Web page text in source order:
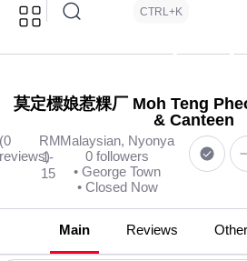
CTRL+K
莫定標娘惹粿厂 Moh Teng
& Canteen
RM
1-
15
Malaysian, Nyonya
0 followers
• George Town
• Closed Now
Main Reviews